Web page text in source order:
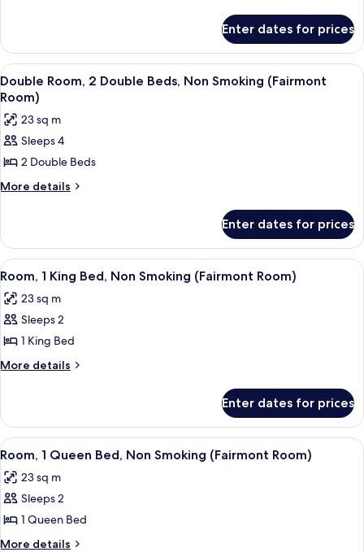
Bed,
Non
Smoking
Room,
King
Bed,
Smoking
Enter dates for prices
View
all
photos
for
Double
Room,
2
Non
Smoking
(Fairmont
Room)
A hotel room with two beds, a desk, a
2
Double Room, 2 Double Beds, Non Smoking (Fairmont
Room)
23 sq m
Sleeps 4
2 Double Beds
More details
More
Room,
Double
Non
Smoking
Room)
Enter dates for prices
View
all
photos
for
Room,
1
Non
Smoking
(Fairmont
Room)
A hotel room with a large bed, two
3
Room, 1 King Bed, Non Smoking (Fairmont Room)
23 sq m
Sleeps 2
1 King Bed
More details
More
1
King
Bed,
Smoking
(Fairmont
Enter dates for prices
View
all
photos
for
Room,
1
A hotel room with a large bed, two
3
Room, 1 Queen Bed, Non Smoking (Fairmont Room)
23 sq m
Sleeps 2
1 Queen Bed
More details
More